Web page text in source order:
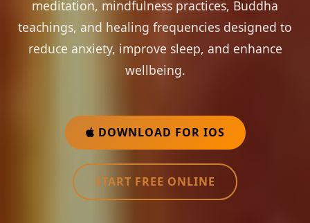
meditation, mindfulness practices, Buddha
teachings, and healing frequencies designed to
reduce anxiety, improve sleep, and enhance
wellbeing.
DOWNLOAD FOR IOS
START FREE ONLINE